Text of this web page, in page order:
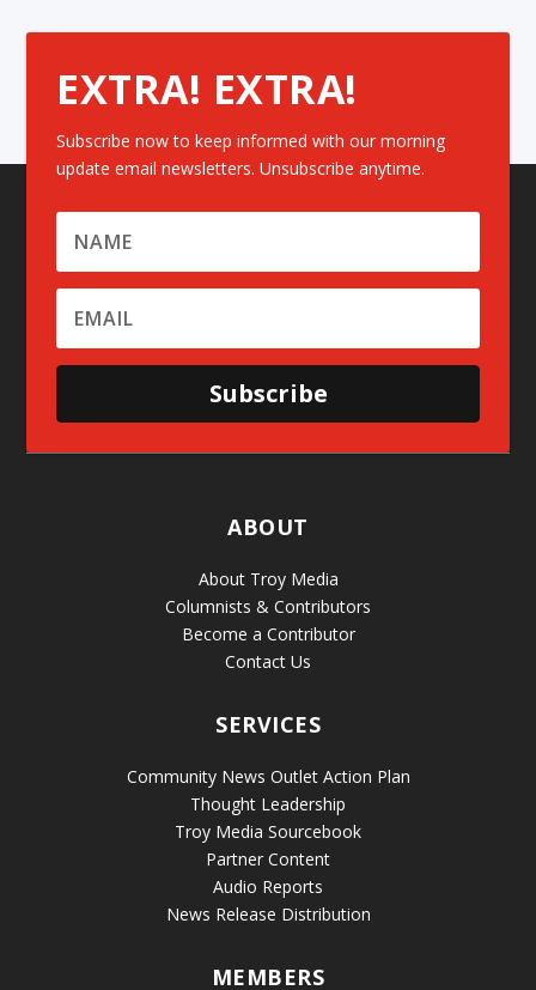
EXTRA! EXTRA!
Subscribe now to keep informed with our morning
update email newsletters. Unsubscribe anytime.
Subscribe
ABOUT
About Troy Media
Columnists & Contributors
Become a Contributor
Contact Us
SERVICES
Community News Outlet Action Plan
Thought Leadership
Troy Media Sourcebook
Partner Content
Audio Reports
News Release Distribution
MEMBERS